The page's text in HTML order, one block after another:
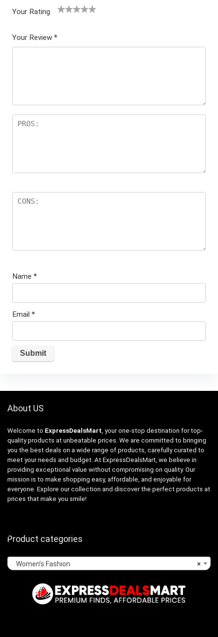
Your Rating
5
star
Your Review *
Name *
Email *
About US
Welcome to ExpressDealsMart , your one-stop destination for top-
quality products at unbeatable prices. We are committed to bringing
you the best deals on a wide range of products, carefully curated to
meet your needs and budget. At ExpressDealsMart, we believe in
providing exceptional value without compromising on quality. Our
mission is to make shopping easy, affordable, and enjoyable for
everyone. Explore our collection and discover the perfect products at
prices that make you smile!
Product categories
×
Women’s Fashion